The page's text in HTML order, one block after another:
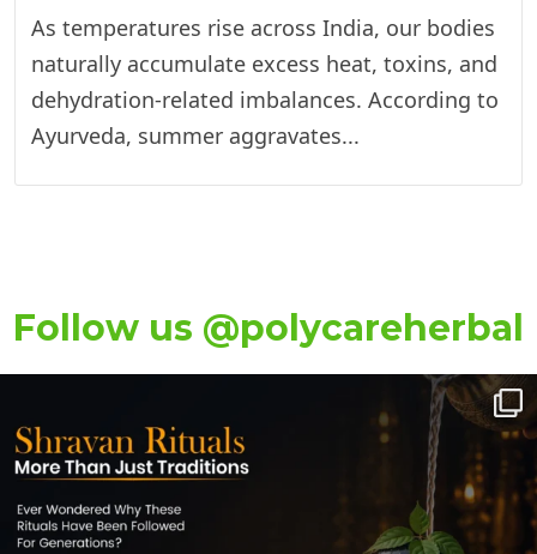
As temperatures rise across India, our bodies
naturally accumulate excess heat, toxins, and
dehydration-related imbalances. According to
Ayurveda, summer aggravates...
Follow us @polycareherbal